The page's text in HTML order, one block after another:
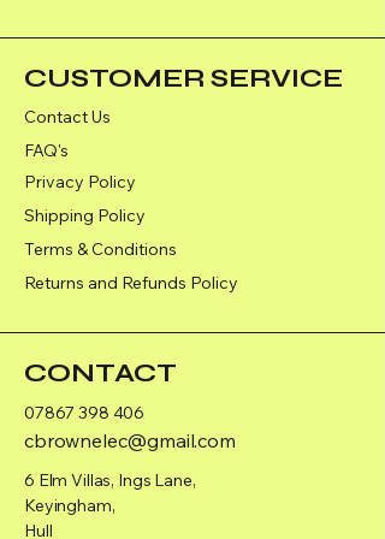
CUSTOMER SERVICE
Contact Us
FAQ's
Privacy Policy
Shipping Policy
Terms & Conditions
Returns and Refunds Policy
CONTACT
07867 398 406
cbrownelec@gmail.com
6 Elm Villas, Ings Lane,
Keyingham,
Hull